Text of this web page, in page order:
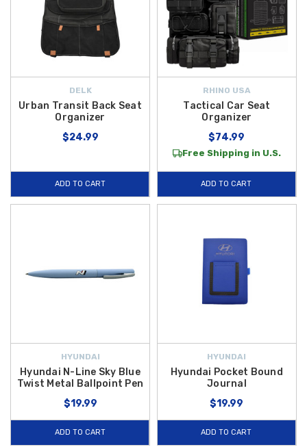
DELK
Urban Transit Back Seat
Organizer
$24.99
ADD TO CART
RHINO USA
Tactical Car Seat
Organizer
$74.99
Free Shipping in U.S.
ADD TO CART
HYUNDAI
Hyundai N-Line Sky Blue
Twist Metal Ballpoint Pen
$19.99
ADD TO CART
HYUNDAI
Hyundai Pocket Bound
Journal
$19.99
ADD TO CART